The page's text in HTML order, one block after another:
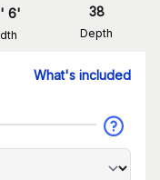
' 6' 38
Depth
What's included